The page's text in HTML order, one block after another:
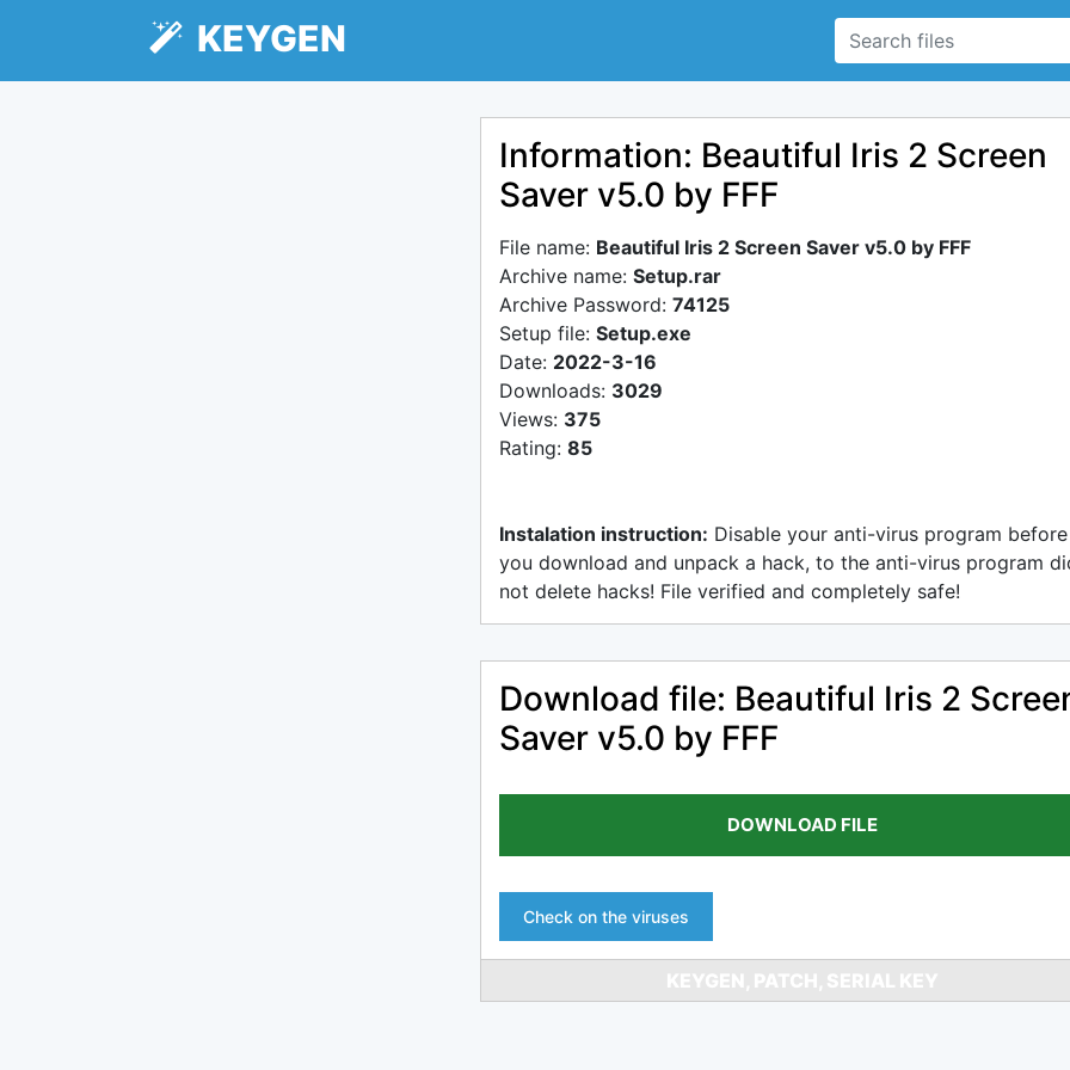
KEYGEN
Information: Beautiful Iris 2 Screen
Saver v5.0 by FFF
File name: Beautiful Iris 2 Screen Saver v5.0 by FFF
Archive name: Setup.rar
Archive Password: 74125
Setup file: Setup.exe
Date: 2022-3-16
Downloads: 3029
Views: 375
Rating: 85
Instalation instruction: Disable your anti-virus program before
you download and unpack a hack, to the anti-virus program
not delete hacks! File verified and completely safe!
Download file: Beautiful Iris 2
Saver v5.0 by FFF
DOWNLOAD FILE
Check on the viruses